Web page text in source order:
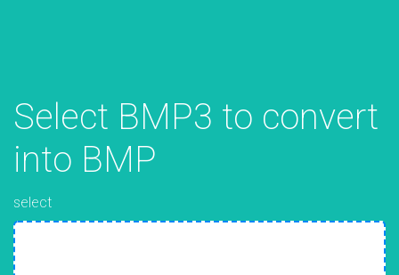
Select BMP3 to convert
into BMP
select